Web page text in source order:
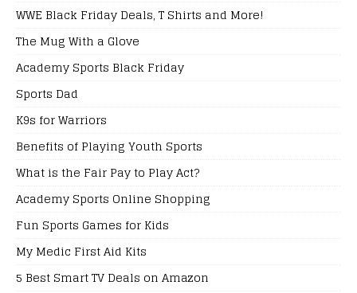
WWE Black Friday Deals, T Shirts and More!
The Mug With a Glove
Academy Sports Black Friday
Sports Dad
K9s for Warriors
Benefits of Playing Youth Sports
What is the Fair Pay to Play Act?
Academy Sports Online Shopping
Fun Sports Games for Kids
My Medic First Aid Kits
5 Best Smart TV Deals on Amazon